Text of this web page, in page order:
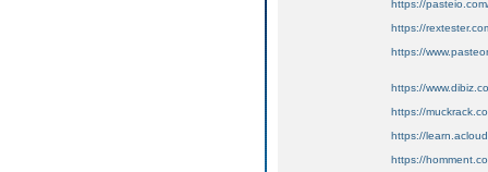
https://
https://
https://
https://
https://
https://
https://